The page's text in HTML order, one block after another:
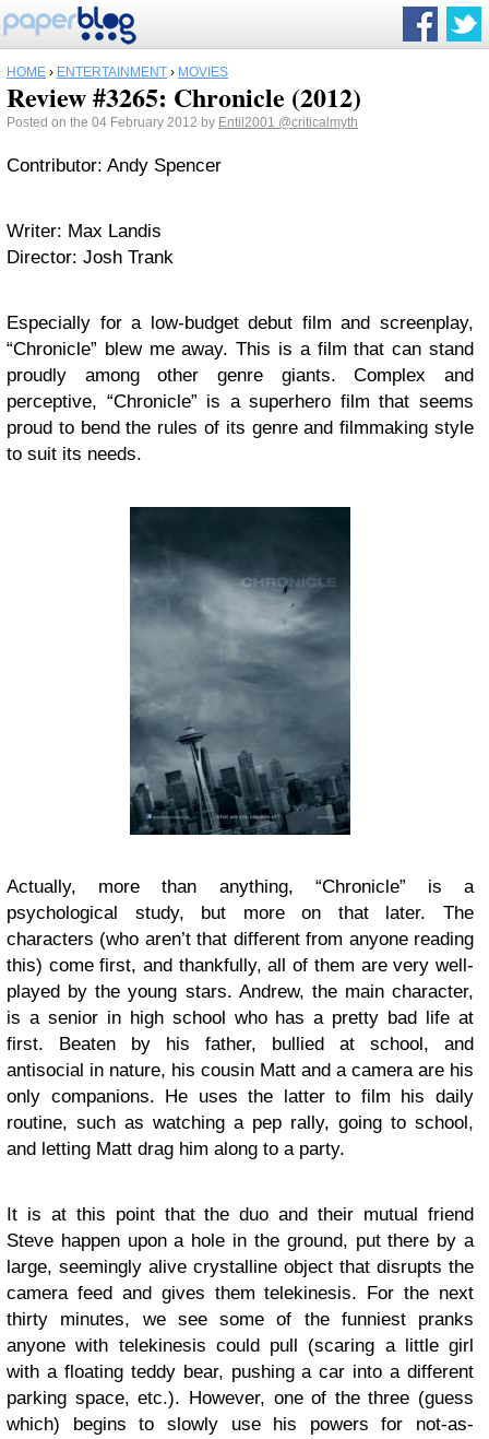
HOME › ENTERTAINMENT › MOVIES
Review #3265: Chronicle (2012)
Posted on the 04 February 2012 by Entil2001 @criticalmyth
Contributor: Andy Spencer
Writer: Max Landis
Director: Josh Trank
Especially for a low-budget debut film and screenplay,
“Chronicle” blew me away. This is a film that can stand
proudly among other genre giants. Complex and
perceptive, “Chronicle” is a superhero film that seems
proud to bend the rules of its genre and filmmaking style
to suit its needs.
Actually, more than anything, “Chronicle” is a
psychological study, but more on that later. The
characters (who aren’t that different from anyone reading
this) come first, and thankfully, all of them are very well-
played by the young stars. Andrew, the main character,
is a senior in high school who has a pretty bad life at
first. Beaten by his father, bullied at school, and
antisocial in nature, his cousin Matt and a camera are his
only companions. He uses the latter to film his daily
routine, such as watching a pep rally, going to school,
and letting Matt drag him along to a party.
It is at this point that the duo and their mutual friend
Steve happen upon a hole in the ground, put there by a
large, seemingly alive crystalline object that disrupts the
camera feed and gives them telekinesis. For the next
thirty minutes, we see some of the funniest pranks
anyone with telekinesis could pull (scaring a little girl
with a floating teddy bear, pushing a car into a different
parking space, etc.). However, one of the three (guess
which) begins to slowly use his powers for not-as-